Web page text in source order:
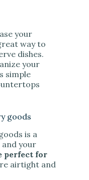
your
way to
dishes.
your
simple
goods
is a
your
perfect for
airtight and